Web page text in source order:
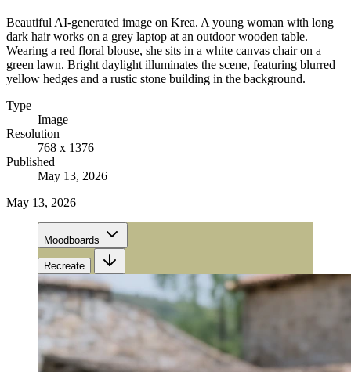
Beautiful AI-generated image on Krea. A young woman with long
dark hair works on a grey laptop at an outdoor wooden table.
Wearing a red floral blouse, she sits in a white canvas chair on a
green lawn. Bright daylight illuminates the scene, featuring blurred
yellow hedges and a rustic stone building in the background.
Type
Image
Resolution
768 x 1376
Published
May 13, 2026
May 13, 2026
Moodboards
Recreate